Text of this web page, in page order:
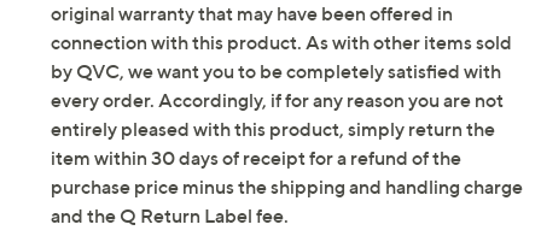
Includes lifelike pine garland and remote with
battery
Flexible backing; maneuvers easily around
corners
312 molded, color-injected branch tips (Snow
Spruce has color-injected white tips, no flocking)
90 bright LED lights
Three-in-one lighting: bright white, five-tone
not expect that the manufacturer will, honor any
original warranty that may have been offered in
connection with this product. As with other items sold
by QVC, we want you to be completely satisfied with
every order. Accordingly, if for any reason you are not
entirely pleased with this product, simply return the
item within 30 days of receipt for a refund of the
purchase price minus the shipping and handling charge